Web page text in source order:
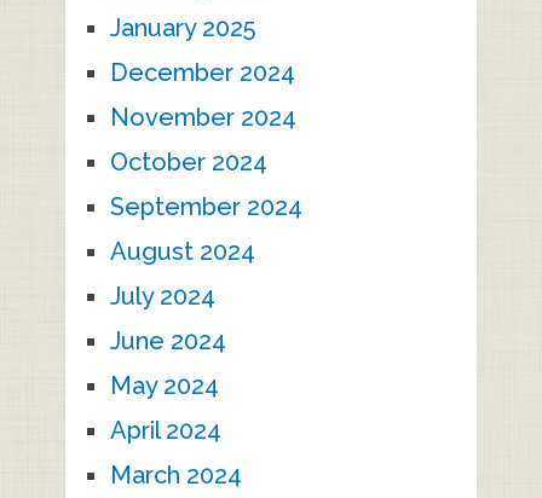
January 2025
December 2024
November 2024
October 2024
September 2024
August 2024
July 2024
June 2024
May 2024
April 2024
March 2024